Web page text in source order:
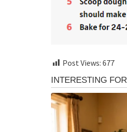
Post Views: 677